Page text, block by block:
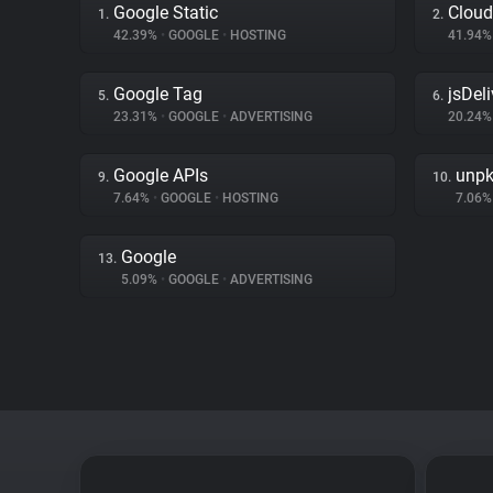
1. Google Static
42.39% • GOOGLE • HOSTING
2.
5. Google Tag
23.31% • GOOGLE • ADVERTISING
6.
9. Google APIs
7.64% • GOOGLE • HOSTING
10.
13. Google
5.09% • GOOGLE • ADVERTISING